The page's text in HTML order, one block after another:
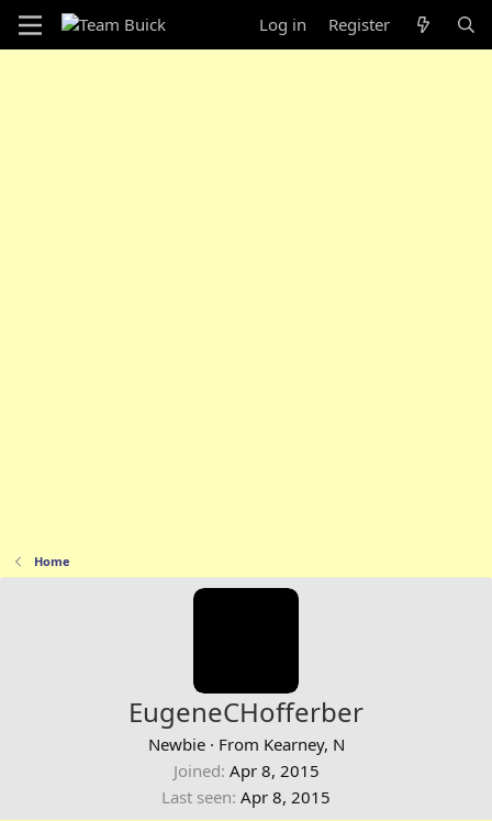
Log in Register
Home
EugeneCHofferber
Newbie · From Kearney, N
Joined Apr 8, 2015
Last seen Apr 8, 2015